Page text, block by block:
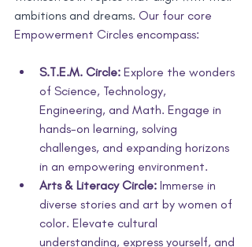
ambitions and dreams. Our four core
Empowerment Circles encompass:
S.T.E.M. Circle: Explore the wonders
of Science, Technology,
Engineering, and Math. Engage in
hands-on learning, solving
challenges, and expanding horizons
in an empowering environment.
Arts & Literacy Circle: Immerse in
diverse stories and art by women of
color. Elevate cultural
understanding, express yourself, and